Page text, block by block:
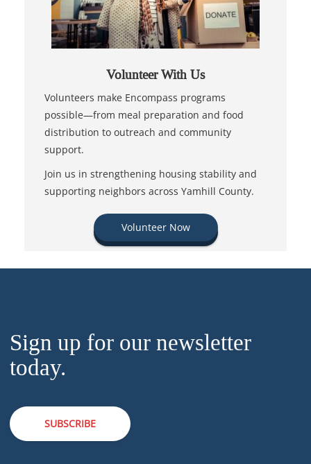
Volunteer With Us
Volunteers make Encompass programs
possible—from meal preparation and food
distribution to outreach and community
support.
Join us in strengthening housing stability and
supporting neighbors across Yamhill County.
Volunteer Now
Sign up for our newsletter
today.
SUBSCRIBE